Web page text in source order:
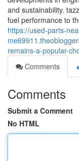
and sustainability.
fuel performance to
https://used-parts-
remains-a-popular-
Comments
Comments
Submit a Comment
No HTML